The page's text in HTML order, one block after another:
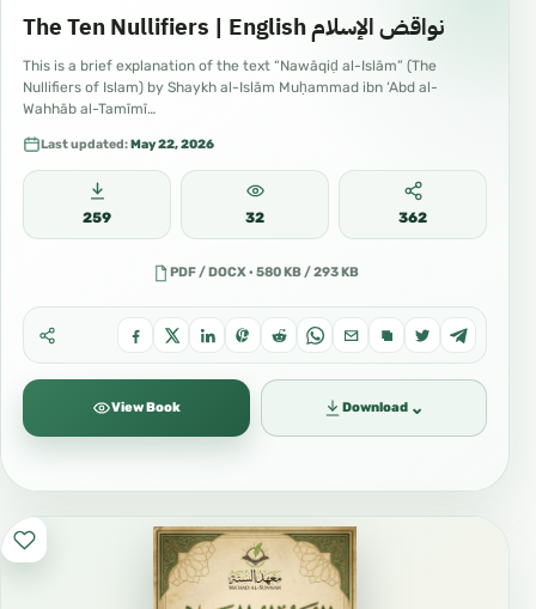
The Ten Nullifiers | English نواقض الإسلام
This is a brief explanation of the text “Nawāqiḍ al-Islām” (The
Nullifiers of Islam) by Shaykh al-Islām Muḥammad ibn ‘Abd al-
Wahhāb al-Tamīmī…
Last updated:May 22, 2026
259 32 362
PDF / DOCX · 580 KB / 293 KB
View Book Download ⌄